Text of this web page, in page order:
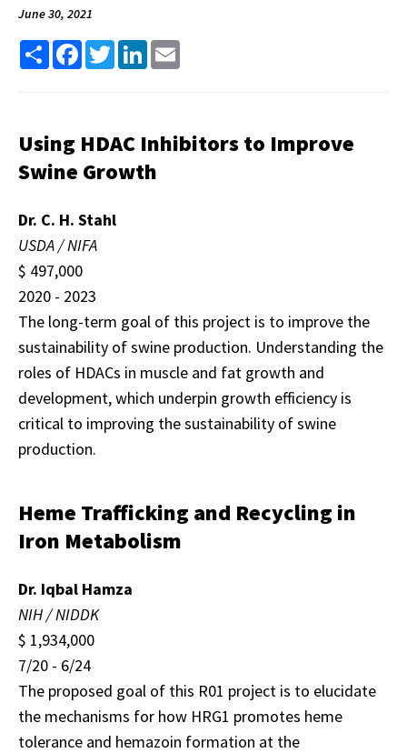
June 30, 2021
Share FacebookTwitterLinkedIn
Using HDAC Inhibitors to Improve
Swine Growth
Dr. C. H. Stahl
USDA / NIFA
$ 497,000
2020 - 2023
The long-term goal of this project is to improve the
sustainability of swine production. Understanding the
roles of HDACs in muscle and fat growth and
development, which underpin growth efficiency is
critical to improving the sustainability of swine
production.
Heme Trafficking and Recycling in
Iron Metabolism
Dr. Iqbal Hamza
NIH / NIDDK
$ 1,934,000
7/20 - 6/24
The proposed goal of this R01 project is to elucidate
the mechanisms for how HRG1 promotes heme
tolerance and hemazoin formation at the